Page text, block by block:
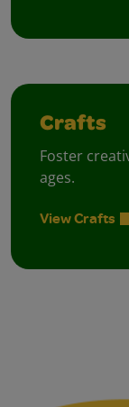
Crafts
Foster
ages.
View Crafts